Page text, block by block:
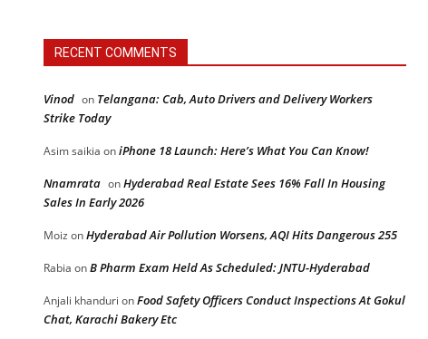
RECENT COMMENTS
Vinod on Telangana: Cab, Auto Drivers and Delivery Workers
Strike Today
Asim saikia oniPhone 18 Launch: Here’s What You Can Know!
Nnamrata onHyderabad Real Estate Sees 16% Fall In Housing
Sales In Early 2026
Moiz onHyderabad Air Pollution Worsens, AQI Hits Dangerous 255
Rabia onB Pharm Exam Held As Scheduled: JNTU-Hyderabad
Anjali khanduri onFood Safety Officers Conduct Inspections At Gokul
Chat, Karachi Bakery Etc